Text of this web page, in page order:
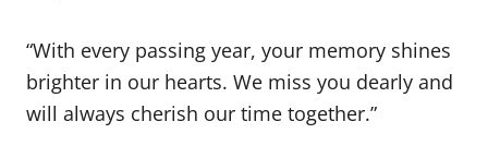
“With every passing year, your memory shines
brighter in our hearts. We miss you dearly and
will always cherish our time together.”